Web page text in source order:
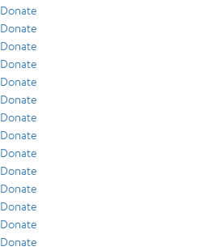
Donate
Donate
Donate
Donate
Donate
Donate
Donate
Donate
Donate
Donate
Donate
Donate
Donate
Donate